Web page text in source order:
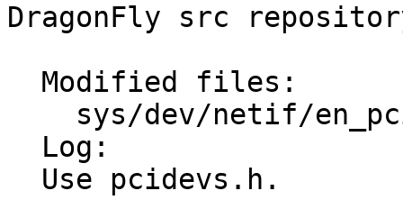
DragonFly src